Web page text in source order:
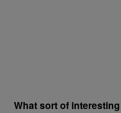
What sort of